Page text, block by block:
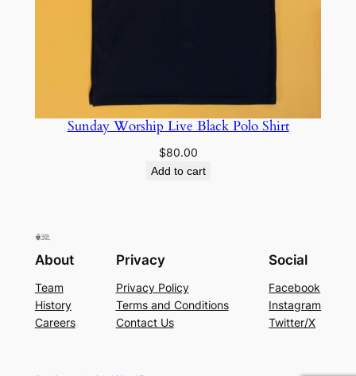
Sunday Worship Live Black Polo Shirt
$80.00
Add to cart
About
Team
History
Careers
Privacy
Privacy Policy
Terms and Conditions
Contact Us
Social
Facebook
Instagram
Twitter/X